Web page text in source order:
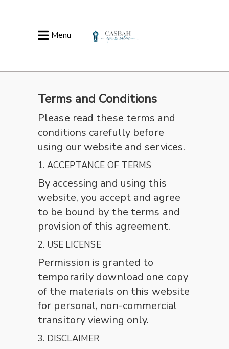
Menu
Terms and Conditions
Please read these terms and
conditions carefully before
using our website and services.
1. ACCEPTANCE OF TERMS
By accessing and using this
website, you accept and agree
to be bound by the terms and
provision of this agreement.
2. USE LICENSE
Permission is granted to
temporarily download one copy
of the materials on this website
for personal, non-commercial
transitory viewing only.
3. DISCLAIMER